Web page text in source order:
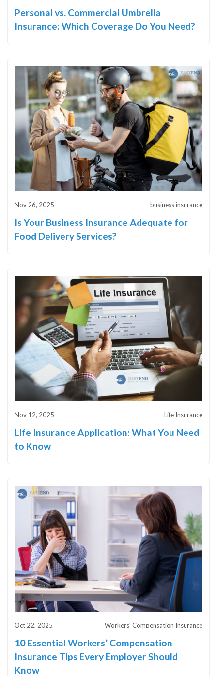
Personal vs. Commercial Umbrella
Insurance: Which Coverage Do You Need?
Nov 26, 2025 business insurance
Is Your Business Insurance Adequate for
Food Delivery Services?
Nov 12, 2025 Life Insurance
Life Insurance Application: What You Need
to Know
Oct 22, 2025 Workers' Compensation Insurance
10 Essential Workers’ Compensation
Insurance Tips Every Employer Should
Know